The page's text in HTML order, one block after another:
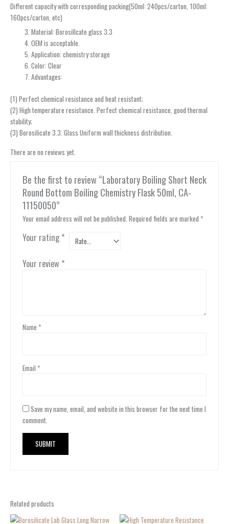
Different capacity with corresponding packing(50ml: 240pcs/carton, 100ml:
160pcs/carton, etc)
Material: Borosillcate glass 3.3
OEM is acceptable.
Application: chemistry storage
Color: Clear
Advantages:
(1) Perfect chemical resistance and heat resistant;
(2) High temperature resistance. Perfect chemical resistance, good thermal
stability;
(3) Borosilicate 3.3. Glass Uniform wall thickness distribution.
There are no reviews yet.
Be the first to review “Laboratory Boiling Short Neck
Round Bottom Boiling Chemistry Flask 50ml, CA-
11150050”
Your email address will not be published. Required fields are marked *
Your rating *
Your review *
Name *
Email *
Save my name, email, and website in this browser for the next time I
comment.
Related products